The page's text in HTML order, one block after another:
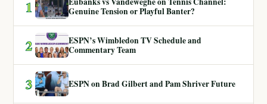
1
Genuine Tension or Playful Banter?
2
ESPN’s Wimbledon TV Schedule and
Commentary Team
3 ESPN on Brad Gilbert and Pam Shriver Future